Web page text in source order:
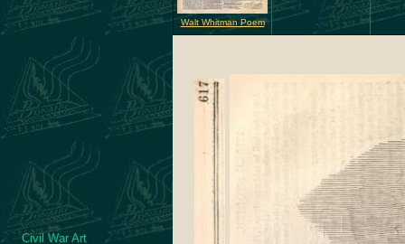
Civil War Art
Walt Whitman Poem